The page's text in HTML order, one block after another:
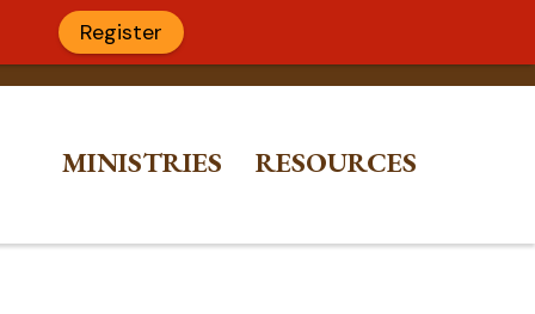
MINISTRIES RESOURCES
Register